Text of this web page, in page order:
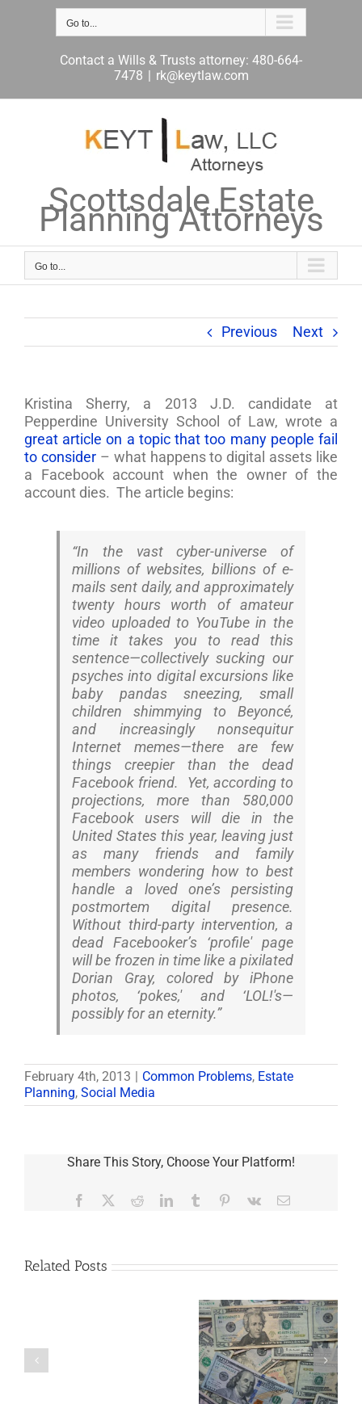
Go to...
Contact a Wills & Trusts attorney: 480-664-
7478 | rk@keytlaw.com
Scottsdale Estate
Planning Attorneys
Go to...
Previous Next
Kristina Sherry, a 2013 J.D. candidate at
Pepperdine University School of Law, wrote a
great article on a topic that too many people fail
to consider– what happens to digital assets like
a Facebook account when the owner of the
account dies. The article begins:
“In the vast cyber-universe of
millions of websites, billions of e-
mails sent daily, and approximately
twenty hours worth of amateur
video uploaded to YouTube in the
time it takes you to read this
sentence—collectively sucking our
psyches into digital excursions like
baby pandas sneezing, small
children shimmying to Beyoncé,
and increasingly nonsequitur
Internet memes—there are few
things creepier than the dead
Facebook friend. Yet, according to
projections, more than 580,000
Facebook users will die in the
United States this year, leaving just
as many friends and family
members wondering how to best
handle a loved one’s persisting
postmortem digital presence.
Without third-party intervention, a
dead Facebooker’s ‘profile' page
will be frozen in time like a pixilated
Dorian Gray, colored by iPhone
photos, ‘pokes,' and ‘LOL!'s—
possibly for an eternity.”
February 4th, 2013 Common Problems, Estate
Planning, Social Media
Share This Story, Choose Your Platform!
Facebook RedditLinkedInTumblr Pinterest
Vk Email
Related Posts
Are
What Happens to
Elvis’s Legacy
Now?